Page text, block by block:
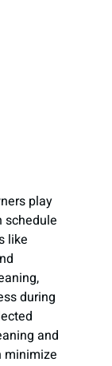
play
schedule
like
during
and
minimize